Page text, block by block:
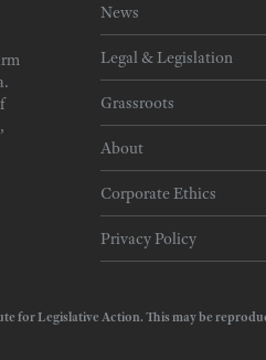
News
Legal & Legislation
Grassroots
About
Corporate Ethics
Privacy Policy
for Legislative Action. This may be